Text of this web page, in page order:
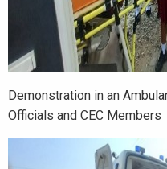
Demonstration in an
Officials and CEC Members